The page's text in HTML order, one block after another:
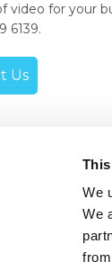
We
We
video for your
6139.
Us
339 6139